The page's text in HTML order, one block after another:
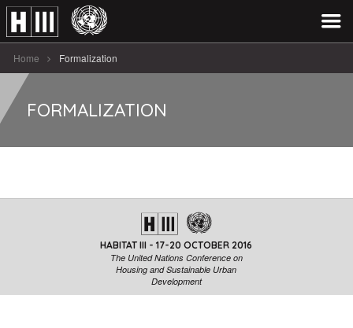
Home Formalization
FORMALIZATION
HABITAT III - 17-20 OCTOBER 2016
The United Nations Conference on
Housing and Sustainable Urban
Development